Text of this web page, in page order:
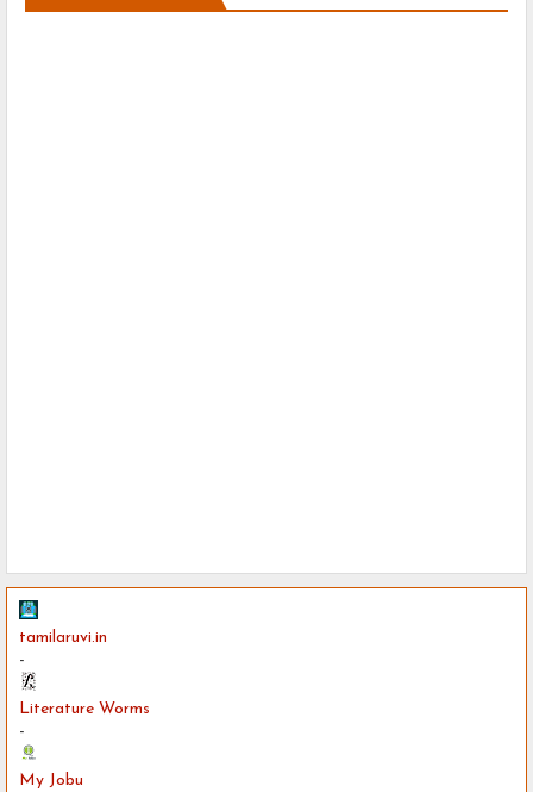
tamilaruvi.in
-
Literature Worms
-
My Jobu